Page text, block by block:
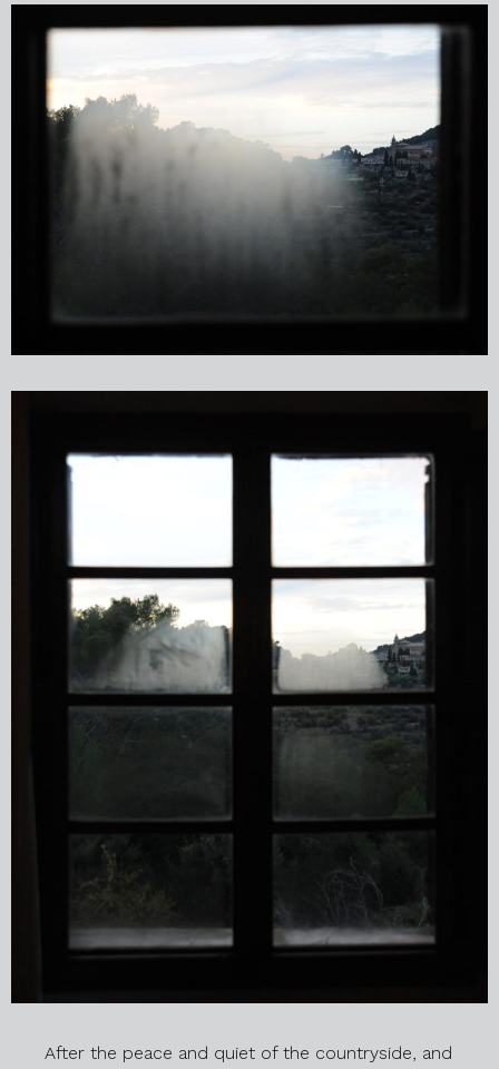
After the peace and quiet of the countryside, and